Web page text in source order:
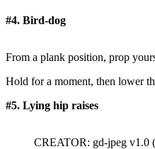
#4. Bird-dog
From a plank position, prop
Hold for a moment, then lower
#5. Lying hip raises
CREATOR: gd-jpeg v1.0